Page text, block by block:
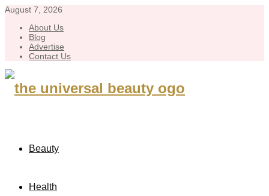
August 7, 2026
About Us
Blog
Advertise
Contact Us
Beauty
Health